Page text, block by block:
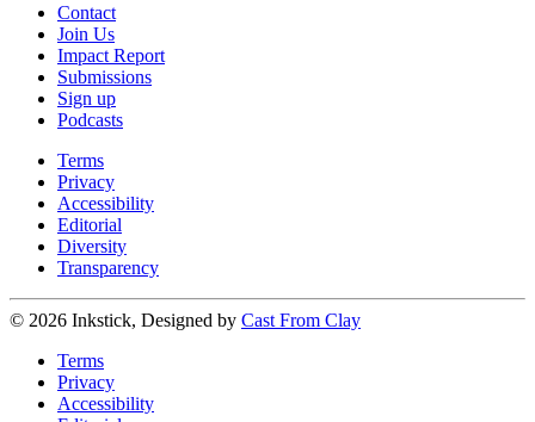
Contact
Join Us
Impact Report
Submissions
Sign up
Podcasts
Terms
Privacy
Accessibility
Editorial
Diversity
Transparency
© 2026 Inkstick, Designed by Cast From Clay
Terms
Privacy
Accessibility